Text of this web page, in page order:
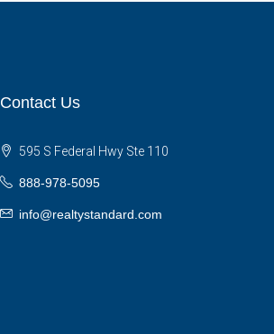
Contact Us
595 S Federal Hwy Ste 110
888-978-5095
info@realtystandard.com